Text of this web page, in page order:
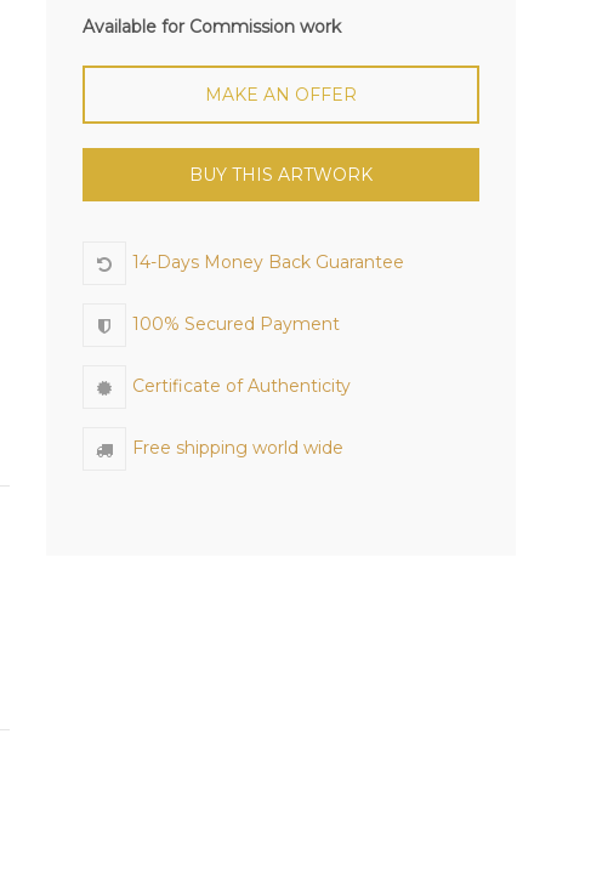
Available for Commission work
MAKE AN OFFER
BUY THIS ARTWORK
14-Days Money Back Guarantee
100% Secured Payment
Certificate of Authenticity
Free shipping world wide